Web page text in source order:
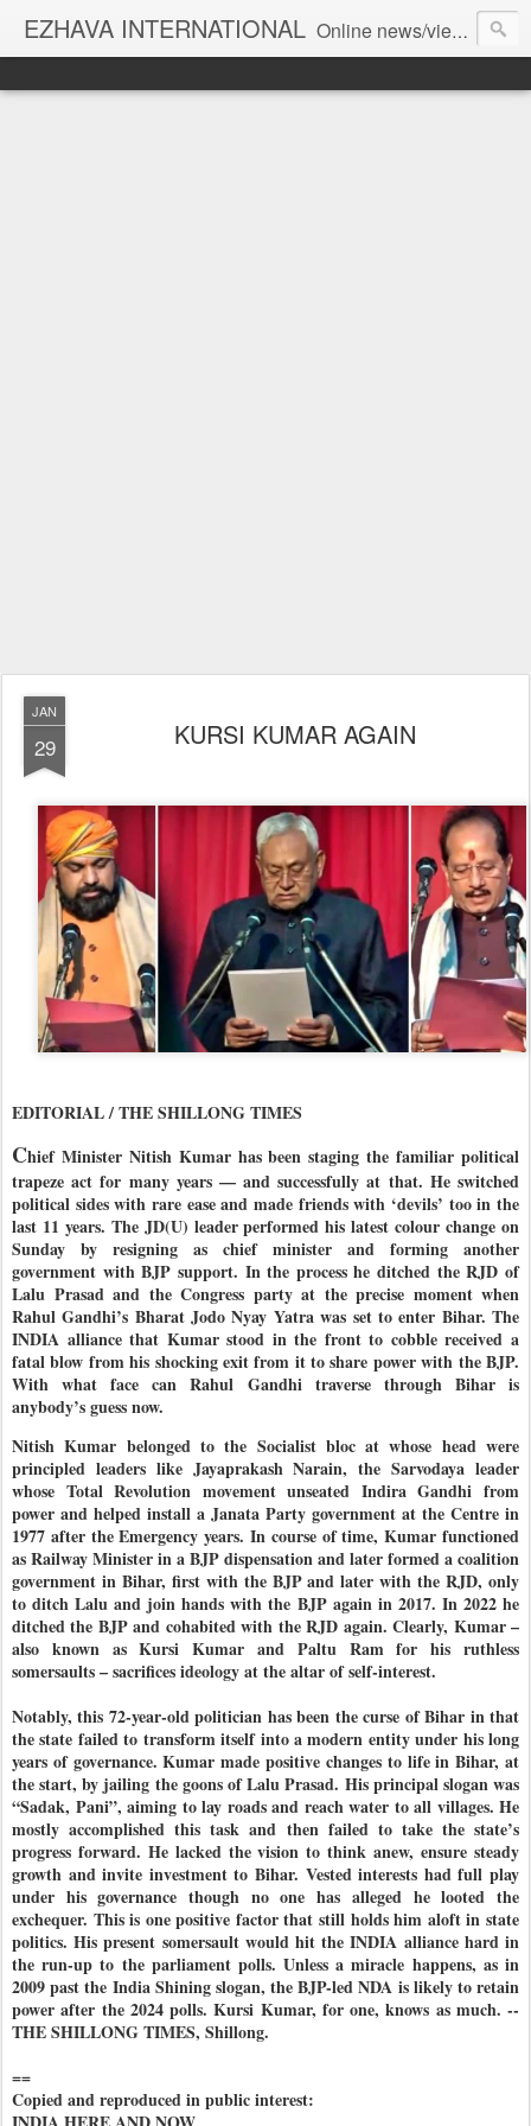
EZHAVA INTERNATIONAL Online news/views JOURNAL... Connecting the community worldwide Editorial Director: Prem Chandran
JAN
29 KURSI KUMAR AGAIN
EDITORIAL / THE SHILLONG TIMES
Chief Minister Nitish Kumar has been staging the familiar political
trapeze act for many years — and successfully at that. He switched
political sides with rare ease and made friends with ‘devils’ too in the
last 11 years. The JD(U) leader performed his latest colour change on
Sunday by resigning as chief minister and forming another
government with BJP support. In the process he ditched the RJD of
Lalu Prasad and the Congress party at the precise moment when
Rahul Gandhi’s Bharat Jodo Nyay Yatra was set to enter Bihar. The
INDIA alliance that Kumar stood in the front to cobble received a
fatal blow from his shocking exit from it to share power with the BJP.
With what face can Rahul Gandhi traverse through Bihar is
anybody’s guess now.
Nitish Kumar belonged to the Socialist bloc at whose head were
principled leaders like Jayaprakash Narain, the Sarvodaya leader
whose Total Revolution movement unseated Indira Gandhi from
power and helped install a Janata Party government at the Centre in
1977 after the Emergency years. In course of time, Kumar functioned
as Railway Minister in a BJP dispensation and later formed a coalition
government in Bihar, first with the BJP and later with the RJD, only
to ditch Lalu and join hands with the BJP again in 2017. In 2022 he
ditched the BJP and cohabited with the RJD again. Clearly, Kumar –
also known as Kursi Kumar and Paltu Ram for his ruthless
somersaults – sacrifices ideology at the altar of self-interest.
Notably, this 72-year-old politician has been the curse of Bihar in that
the state failed to transform itself into a modern entity under his long
years of governance. Kumar made positive changes to life in Bihar, at
the start, by jailing the goons of Lalu Prasad. His principal slogan was
“Sadak, Pani”, aiming to lay roads and reach water to all villages. He
mostly accomplished this task and then failed to take the state’s
progress forward. He lacked the vision to think anew, ensure steady
growth and invite investment to Bihar. Vested interests had full play
under his governance though no one has alleged he looted the
exchequer. This is one positive factor that still holds him aloft in state
politics. His present somersault would hit the INDIA alliance hard in
the run-up to the parliament polls. Unless a miracle happens, as in
2009 past the India Shining slogan, the BJP-led NDA is likely to retain
power after the 2024 polls. Kursi Kumar, for one, knows as much. --
THE SHILLONG TIMES, Shillong.
==
Copied and reproduced in public interest: